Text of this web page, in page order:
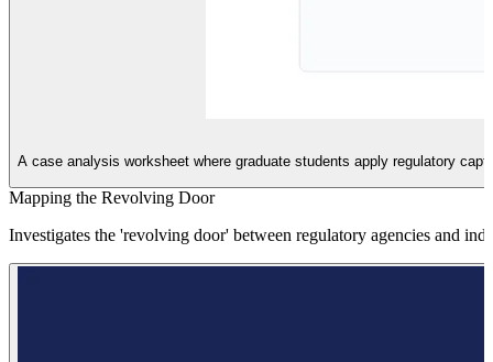
A case analysis worksheet where graduate students apply regulatory
Mapping the Revolving Door
Investigates the 'revolving door' between regulatory agencies and